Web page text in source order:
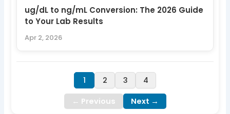
ug/dL to ng/mL Conversion: The 2026 Guide
to Your Lab Results
Apr 2, 2026
← Previous
1 2 3 4
Next →